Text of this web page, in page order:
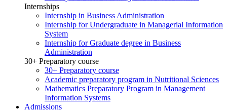
Internships
Internship in Business Administration
Internship for Undergraduate in Managerial Information
System
Internship for Graduate degree in Business
Administration
30+ Preparatory course
30+ Preparatory course
Academic preparatory program in Nutritional Sciences
Mathematics Preparatory Program in Management
Information Systems
Admissions